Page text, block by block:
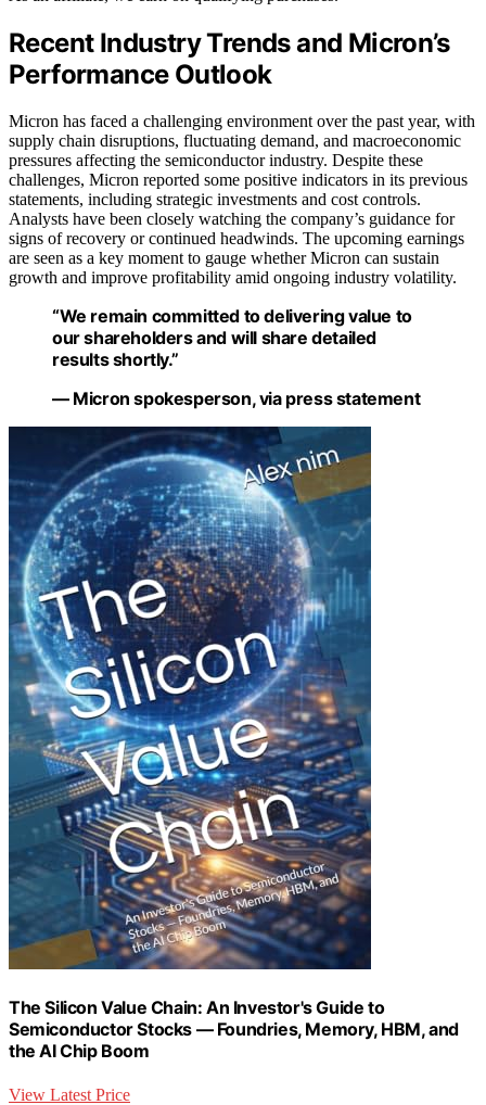
Recent Industry Trends and Micron’s
Performance Outlook
Micron has faced a challenging environment over the past year, with
supply chain disruptions, fluctuating demand, and macroeconomic
pressures affecting the semiconductor industry. Despite these
challenges, Micron reported some positive indicators in its previous
statements, including strategic investments and cost controls.
Analysts have been closely watching the company’s guidance for
signs of recovery or continued headwinds. The upcoming earnings
are seen as a key moment to gauge whether Micron can sustain
growth and improve profitability amid ongoing industry volatility.
“We remain committed to delivering value to
our shareholders and will share detailed
results shortly.”
— Micron spokesperson, via press statement
The Silicon Value Chain: An Investor's Guide to
Semiconductor Stocks — Foundries, Memory, HBM, and
the AI Chip Boom
View Latest Price